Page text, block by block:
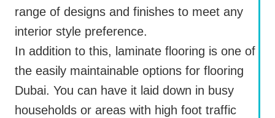
range of designs and finishes to meet any
interior style preference.
In addition to this, laminate flooring is one of
the easily maintainable options for flooring
Dubai. You can have it laid down in busy
households or areas with high foot traffic